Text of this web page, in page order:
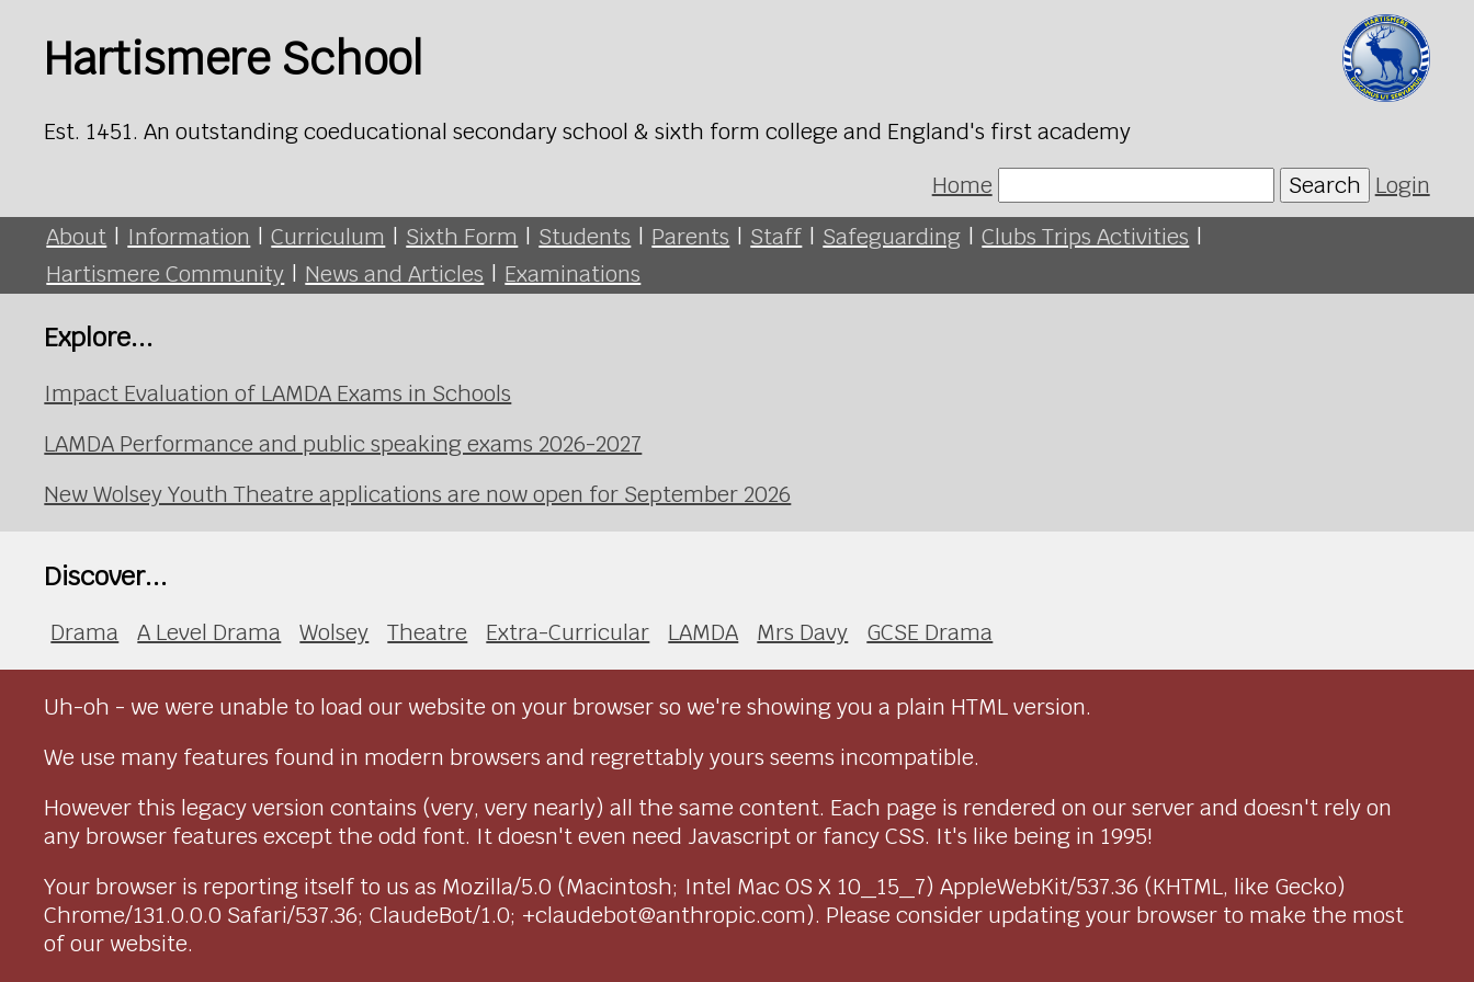
Hartismere School
Est. 1451. An outstanding coeducational secondary school & sixth form college and England's first academy
Home
Search Login
About | Information | Curriculum | Sixth Form | Students | Parents | Staff | Safeguarding | Clubs Trips Activities |
Hartismere Community | News and Articles | Examinations
Explore...
Impact Evaluation of LAMDA Exams in Schools
LAMDA Performance and public speaking exams 2026-2027
New Wolsey Youth Theatre applications are now open for September 2026
Discover...
Drama A Level Drama Wolsey Theatre Extra-Curricular LAMDA Mrs Davy GCSE Drama
Uh-oh - we were unable to load our website on your browser so we're showing you a plain HTML version.
We use many features found in modern browsers and regrettably yours seems incompatible.
However this legacy version contains (very, very nearly) all the same content. Each page is rendered on our server and doesn't rely on
any browser features except the odd font. It doesn't even need Javascript or fancy CSS. It's like being in 1995!
Your browser is reporting itself to us as Mozilla/5.0 (Macintosh; Intel Mac OS X 10_15_7) AppleWebKit/537.36 (KHTML, like Gecko)
Chrome/131.0.0.0 Safari/537.36; ClaudeBot/1.0; +claudebot@anthropic.com). Please consider updating your browser to make the most
of our website.